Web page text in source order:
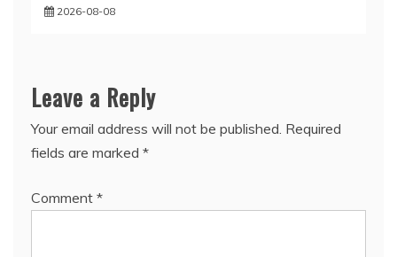
2026-08-08
Leave a Reply
Your email address will not be published. Required
fields are marked *
Comment *